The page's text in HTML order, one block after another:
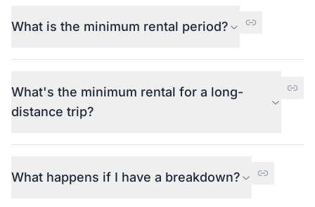
What is the minimum rental period?
What's the minimum rental for a long-
distance trip?
What happens if I have a breakdown?